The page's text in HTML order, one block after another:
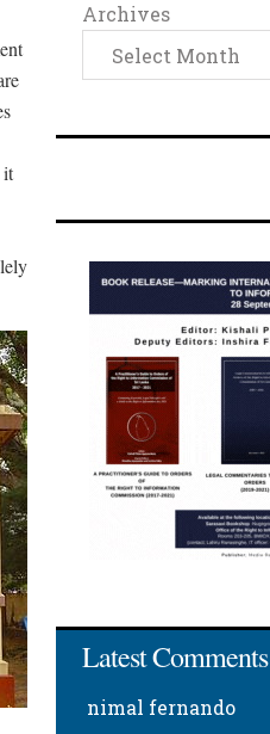
it
Archives
Latest Comments
nimal fernando